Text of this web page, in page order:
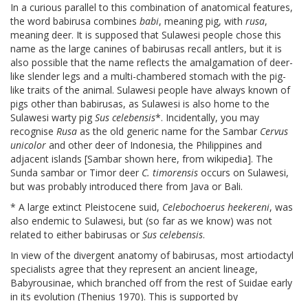
In a curious parallel to this combination of anatomical features,
the word babirusa combines babi, meaning pig, with rusa,
meaning deer. It is supposed that Sulawesi people chose this
name as the large canines of babirusas recall antlers, but it is
also possible that the name reflects the amalgamation of deer-
like slender legs and a multi-chambered stomach with the pig-
like traits of the animal. Sulawesi people have always known of
pigs other than babirusas, as Sulawesi is also home to the
Sulawesi warty pig Sus celebensis*. Incidentally, you may
recognise Rusa as the old generic name for the Sambar Cervus
unicolor and other deer of Indonesia, the Philippines and
adjacent islands [Sambar shown here, from wikipedia]. The
Sunda sambar or Timor deer C. timorensis occurs on Sulawesi,
but was probably introduced there from Java or Bali.
* A large extinct Pleistocene suid, Celebochoerus heekereni, was
also endemic to Sulawesi, but (so far as we know) was not
related to either babirusas or Sus celebensis.
In view of the divergent anatomy of babirusas, most artiodactyl
specialists agree that they represent an ancient lineage,
Babyrousinae, which branched off from the rest of Suidae early
in its evolution (Thenius 1970). This is supported by